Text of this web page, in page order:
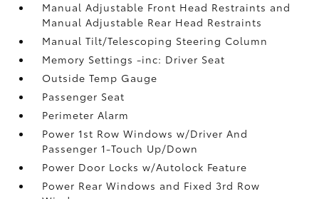
Manual Adjustable Front Head Restraints and
Manual Adjustable Rear Head Restraints
Manual Tilt/Telescoping Steering Column
Memory Settings -inc: Driver Seat
Outside Temp Gauge
Passenger Seat
Perimeter Alarm
Power 1st Row Windows w/Driver And
Passenger 1-Touch Up/Down
Power Door Locks w/Autolock Feature
Power Rear Windows and Fixed 3rd Row